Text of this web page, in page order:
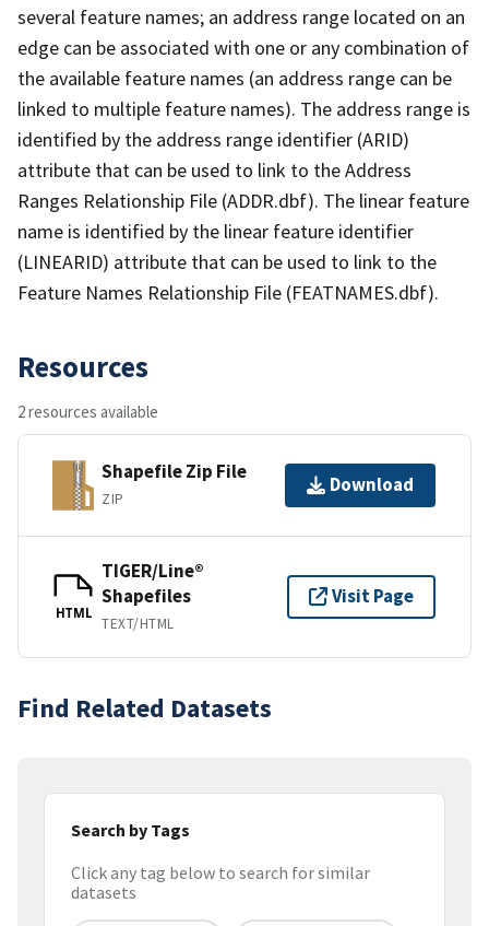
several feature names; an address range located on an
edge can be associated with one or any combination of
the available feature names (an address range can be
linked to multiple feature names). The address range is
identified by the address range identifier (ARID)
attribute that can be used to link to the Address
Ranges Relationship File (ADDR.dbf). The linear feature
name is identified by the linear feature identifier
(LINEARID) attribute that can be used to link to the
Feature Names Relationship File (FEATNAMES.dbf).
Resources
2 resources available
Shapefile Zip File
ZIP
Download
HTML
TIGER/Line®
Shapefiles
TEXT/HTML
Visit Page
Find Related Datasets
Search by Tags
Click any tag below to search for similar
datasets